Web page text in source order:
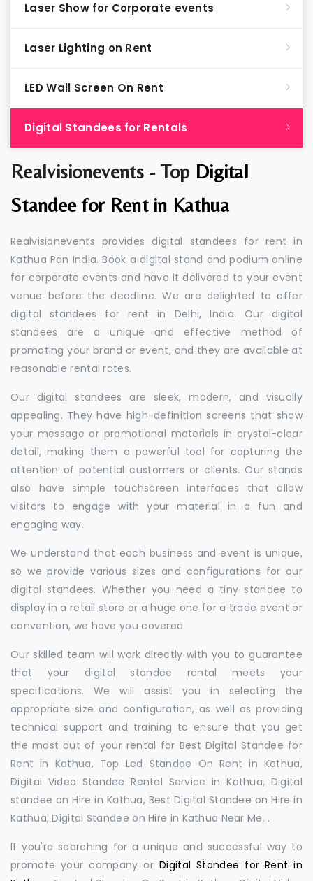
Realvisionevents - Top Digital
Standee for Rent in Kathua
Realvisionevents provides digital standees for rent in
Kathua Pan India. Book a digital stand and podium online
for corporate events and have it delivered to your event
venue before the deadline. We are delighted to offer
digital standees for rent in Delhi, India. Our digital
standees are a unique and effective method of
promoting your brand or event, and they are available at
reasonable rental rates.
Our digital standees are sleek, modern, and visually
appealing. They have high-definition screens that show
your message or promotional materials in crystal-clear
detail, making them a powerful tool for capturing the
attention of potential customers or clients. Our stands
also have simple touchscreen interfaces that allow
visitors to engage with your material in a fun and
engaging way.
We understand that each business and event is unique,
so we provide various sizes and configurations for our
digital standees. Whether you need a tiny standee to
display in a retail store or a huge one for a trade event or
convention, we have you covered.
Our skilled team will work directly with you to guarantee
that your digital standee rental meets your
specifications. We will assist you in selecting the
appropriate size and configuration, as well as providing
technical support and training to ensure that you get
the most out of your rental for Best Digital Standee for
Rent in Kathua, Top Led Standee On Rent in Kathua,
Digital Video Standee Rental Service in Kathua, Digital
standee on Hire in Kathua, Best Digital Standee on Hire in
Kathua, Digital Standee on Hire in Kathua Near Me. .
If you're searching for a unique and successful way to
promote your company orDigital Standee for Rent in
Laser Show for Corporate events
Laser Lighting on Rent
LED Wall Screen On Rent
Digital Standees for Rentals